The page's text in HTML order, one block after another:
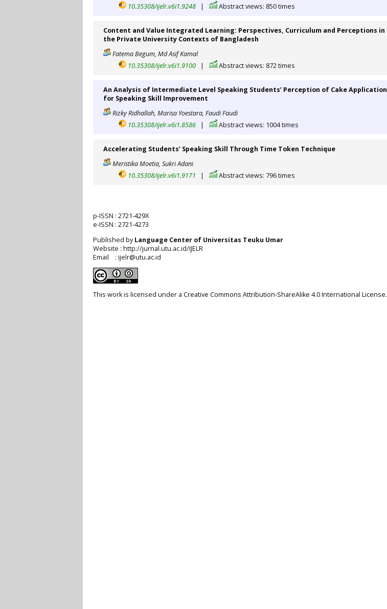
10.35308/ijelr.v6i1.9248
| Abstract views: 850 times
Content and Value Integrated Learning: Perspectives, Curriculum and Perceptions in
the Private University Contexts of Bangladesh
Fatema Begum, Md Asif Kamal
10.35308/ijelr.v6i1.9100
| Abstract views: 872 times
An Analysis of Intermediate Level Speaking Students’ Perception of Cake Application
for Speaking Skill Improvement
Rizky Ridhallah, Marisa Yoestara, Faudi Faudi
10.35308/ijelr.v6i1.8586
| Abstract views: 1004 times
Accelerating Students’ Speaking Skill Through Time Token Technique
Meristika Moetia, Sukri Adani
10.35308/ijelr.v6i1.9171
| Abstract views: 796 times
p-ISSN : 2721-429X
e-ISSN : 2721-4273
Published byLanguage Center of Universitas Teuku Umar
Website : http://jurnal.utu.ac.id/IJELR
Email : ijelr@utu.ac.id
This work is licensed under a Creative Commons Attribution-ShareAlike 4.0 International License.